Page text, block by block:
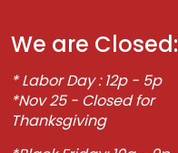
We are Closed:
* Labor Day : 12p - 5p
*Nov 25 - Closed for
Thanksgiving